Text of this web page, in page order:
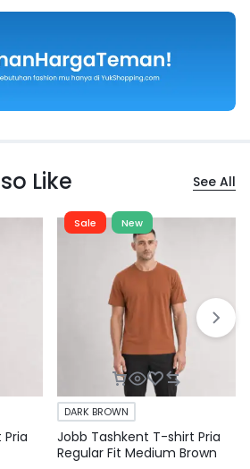
Like See All
Sale New
DARK BROWN
Jobb Tashkent T-shirt Pria
Regular Fit Medium Brown